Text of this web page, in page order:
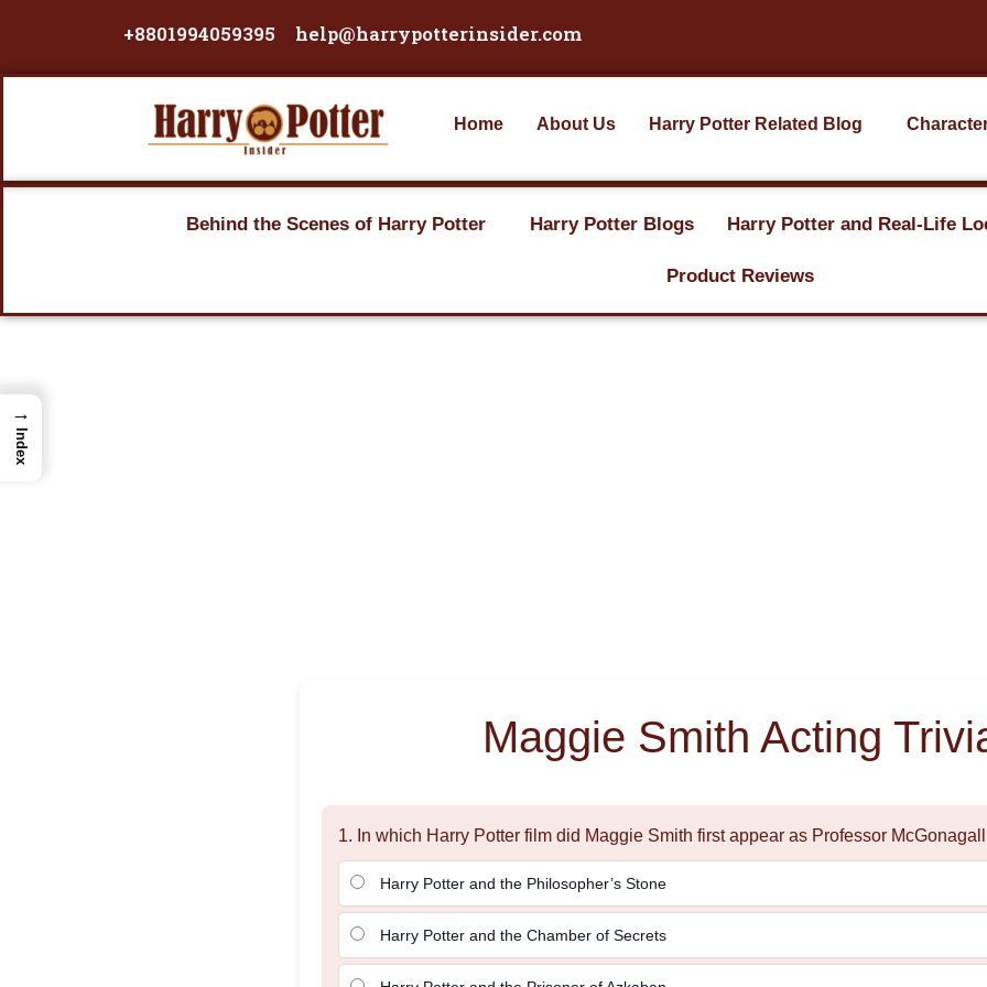
+8801994059395 help@harrypotterinsider.com
Home About Us Harry Potter Related Blog
Behind the Scenes of Harry Potter Harry Potter Blogs Harry Potter and Real-Life
Product Reviews
Maggie Smith Acting
1. In which Harry Potter film did Maggie Smith first appear as Professor
Harry Potter and the Philosopher’s Stone
Harry Potter and the Chamber of Secrets
→
Index